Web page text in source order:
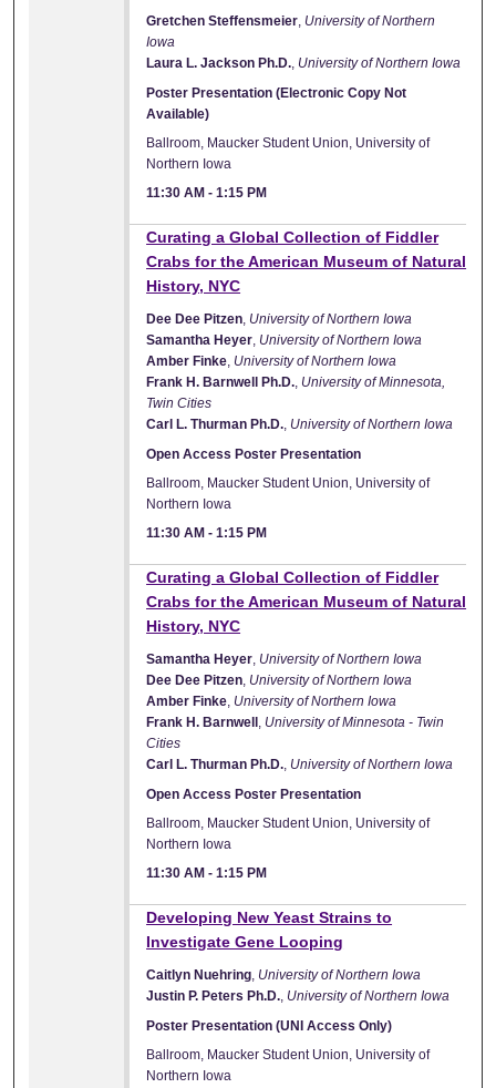
Gretchen Steffensmeier, University of Northern
Iowa
Laura L. Jackson Ph.D., University of Northern Iowa
Poster Presentation (Electronic Copy Not
Available)
Ballroom, Maucker Student Union, University of
Northern Iowa
11:30 AM -1:15 PM
Curating a Global Collection of Fiddler
Crabs for the American Museum of Natural
History, NYC
Dee Dee Pitzen, University of Northern Iowa
Samantha Heyer, University of Northern Iowa
Amber Finke, University of Northern Iowa
Frank H. Barnwell Ph.D., University of Minnesota,
Twin Cities
Carl L. Thurman Ph.D., University of Northern Iowa
Open Access Poster Presentation
Ballroom, Maucker Student Union, University of
Northern Iowa
11:30 AM -1:15 PM
Curating a Global Collection of Fiddler
Crabs for the American Museum of Natural
History, NYC
Samantha Heyer, University of Northern Iowa
Dee Dee Pitzen, University of Northern Iowa
Amber Finke, University of Northern Iowa
Frank H. Barnwell , University of Minnesota - Twin
Cities
Carl L. Thurman Ph.D., University of Northern Iowa
Open Access Poster Presentation
Ballroom, Maucker Student Union, University of
Northern Iowa
11:30 AM -1:15 PM
Developing New Yeast Strains to
Investigate Gene Looping
Caitlyn Nuehring, University of Northern Iowa
Justin P. Peters Ph.D., University of Northern Iowa
Poster Presentation (UNI Access Only)
Ballroom, Maucker Student Union, University of
Northern Iowa